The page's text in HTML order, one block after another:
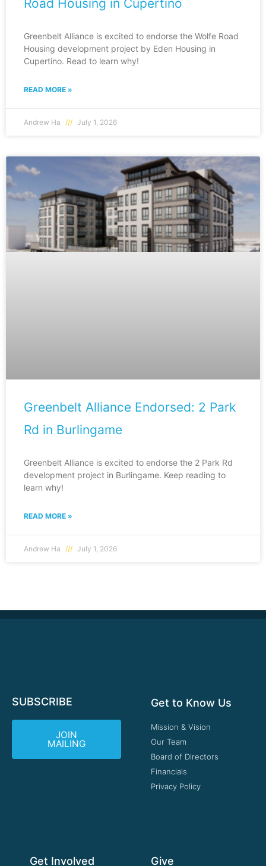
Road Housing in Cupertino
Greenbelt Alliance is excited to endorse the Wolfe Road
Housing development project by Eden Housing in
Cupertino. Read to learn why!
READ MORE »
Andrew Ha July 1, 2026
Greenbelt Alliance Endorsed: 2 Park
Rd in Burlingame
Greenbelt Alliance is excited to endorse the 2 Park Rd
development project in Burlingame. Keep reading to
learn why!
READ MORE »
Andrew Ha July 1, 2026
SUBSCRIBE
JOIN
MAILING
Get to Know Us
Mission & Vision
Our Team
Board of Directors
Financials
Privacy Policy
Get Involved Give